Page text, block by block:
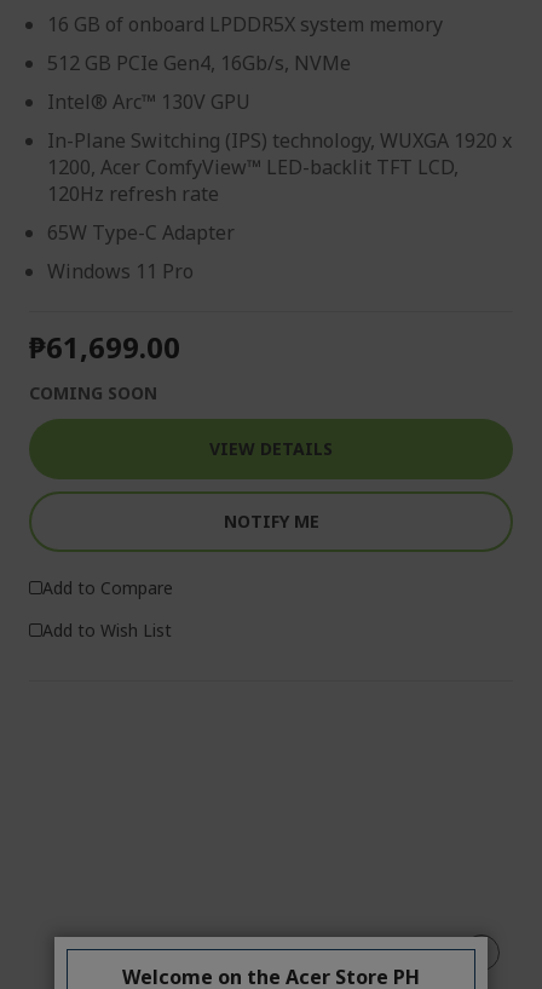
16 GB of onboard LPDDR5X system memory
512 GB PCIe Gen4, 16Gb/s, NVMe
Intel® Arc™ 130V GPU
In-Plane Switching (IPS) technology, WUXGA 1920 x
1200, Acer ComfyView™ LED-backlit TFT LCD,
120Hz refresh rate
65W Type-C Adapter
Windows 11 Pro
₱61,699.00
COMING SOON
VIEW DETAILS
NOTIFY ME
Add to Compare
Add to Wish List
Welcome on the Acer Store PH